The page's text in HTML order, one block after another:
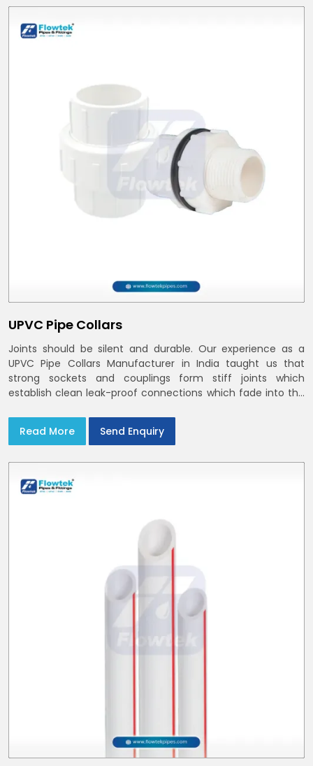
UPVC Pipe Collars
Joints should be silent and durable. Our experience as a
UPVC Pipe Collars Manufacturer in India taught us that
strong sockets and couplings form stiff joints which
establish clean leak-proof connections which fade into the
Read More
Send Enquiry